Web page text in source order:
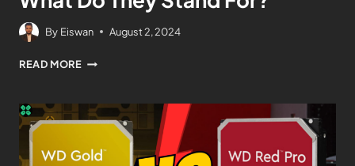
By Eiswan August 2, 2024
READ MORE